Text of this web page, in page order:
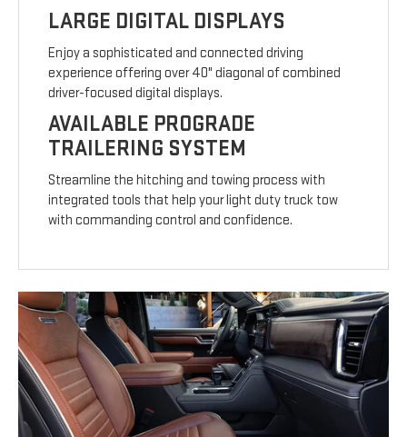
LARGE DIGITAL DISPLAYS
Enjoy a sophisticated and connected driving
experience offering over 40" diagonal of combined
driver-focused digital displays.
AVAILABLE PROGRADE
TRAILERING SYSTEM
Streamline the hitching and towing process with
integrated tools that help your light duty truck tow
with commanding control and confidence.